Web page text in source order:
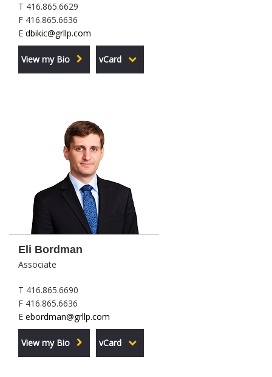
T 416.865.6629
F 416.865.6636
E dbikic@grllp.com
View my Bio vCard
Eli Bordman
Associate
T 416.865.6690
F 416.865.6636
E ebordman@grllp.com
View my Bio vCard